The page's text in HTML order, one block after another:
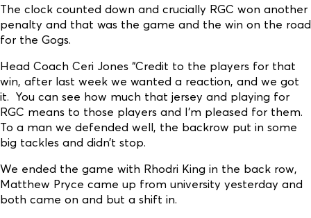
The clock counted down and crucially RGC won another
penalty and that was the game and the win on the road
for the Gogs.
Head Coach Ceri Jones “Credit to the players for that
win, after last week we wanted a reaction, and we got
it. You can see how much that jersey and playing for
RGC means to those players and I’m pleased for them.
To a man we defended well, the backrow put in some
big tackles and didn’t stop.
We ended the game with Rhodri King in the back row,
Matthew Pryce came up from university yesterday and
both came on and but a shift in.